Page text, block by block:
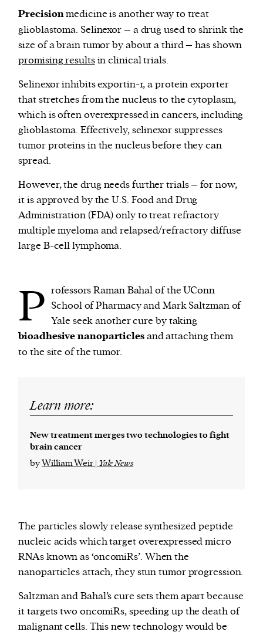
Precisionmedicine is another way to treat
glioblastoma. Selinexor – a drug used to shrink the
size of a brain tumor by about a third – has shown
promising resultsin clinical trials.
Selinexor inhibits exportin-1, a protein exporter
that stretches from the nucleus to the cytoplasm,
which is often overexpressed in cancers, including
glioblastoma. Effectively, selinexor suppresses
tumor proteins in the nucleus before they can
spread.
However, the drug needs further trials – for now,
it is approved by the U.S. Food and Drug
Administration (FDA) only to treat refractory
multiple myeloma and relapsed/refractory diffuse
large B-cell lymphoma.
P rofessors Raman Bahal of the UConn
School of Pharmacy and Mark Saltzman of
Yale seek another cure by taking
bioadhesive nanoparticlesand attaching them
to the site of the tumor.
Learn more:
New treatment merges two technologies to fight
brain cancer
byWilliam Weir | Yale News
The particles slowly release synthesized peptide
nucleic acids which target overexpressed micro
RNAs known as ‘oncomiRs’. When the
nanoparticles attach, they stun tumor progression.
Saltzman and Bahal’s cure sets them apart because
it targets two oncomiRs, speeding up the death of
malignant cells. This new technology would be